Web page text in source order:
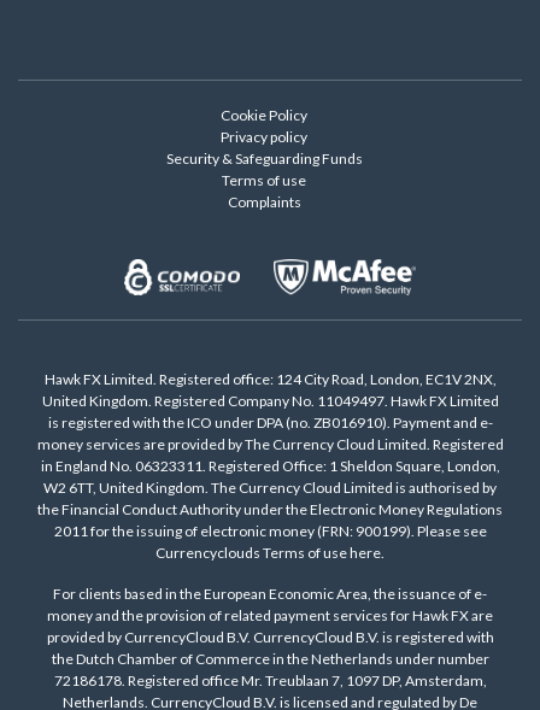
Cookie Policy
Privacy policy
Security & Safeguarding Funds
Terms of use
Complaints
Hawk FX Limited. Registered office: 124 City Road, London, EC1V 2NX,
United Kingdom. Registered Company No. 11049497. Hawk FX Limited
is registered with the ICO under DPA (no. ZB016910). Payment and e-
money services are provided by The Currency Cloud Limited. Registered
in England No. 06323311. Registered Office: 1 Sheldon Square, London,
W2 6TT, United Kingdom. The Currency Cloud Limited is authorised by
the Financial Conduct Authority under the Electronic Money Regulations
2011 for the issuing of electronic money (FRN: 900199). Please see
Currencyclouds Terms of usehere.
For clients based in the European Economic Area, the issuance of e-
money and the provision of related payment services for Hawk FX are
provided by CurrencyCloud B.V. CurrencyCloud B.V. is registered with
the Dutch Chamber of Commerce in the Netherlands under number
72186178. Registered office Mr. Treublaan 7, 1097 DP, Amsterdam,
Netherlands. CurrencyCloud B.V. is licensed and regulated by De